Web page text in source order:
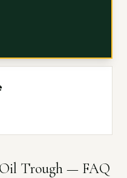
Oil Trough — FAQ